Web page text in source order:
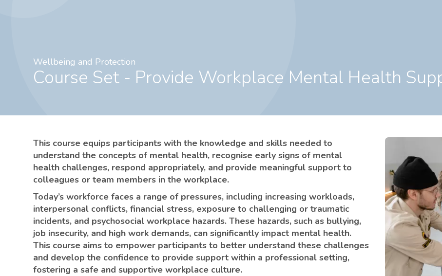
Wellbeing and Protection
Course Set - Provide Workplace Mental Health
This course equips participants with the knowledge and skills needed to
understand the concepts of mental health, recognise early signs of mental
health challenges, respond appropriately, and provide meaningful support to
colleagues or team members in the workplace.
Today’s workforce faces a range of pressures, including increasing workloads,
interpersonal conflicts, financial stress, exposure to challenging or traumatic
incidents, and psychosocial workplace hazards. These hazards, such as bullying,
job insecurity, and high work demands, can significantly impact mental health.
This course aims to empower participants to better understand these challenges
and develop the confidence to provide support within a professional setting,
fostering a safe and supportive workplace culture.